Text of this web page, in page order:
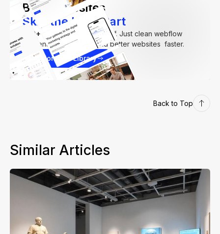
Build Websites
Skip the Hard Part
250+ components. Zero fluff. Just clean webflow
elements to help you build better websites faster.
Explore our Library
Back to Top
Similar Articles